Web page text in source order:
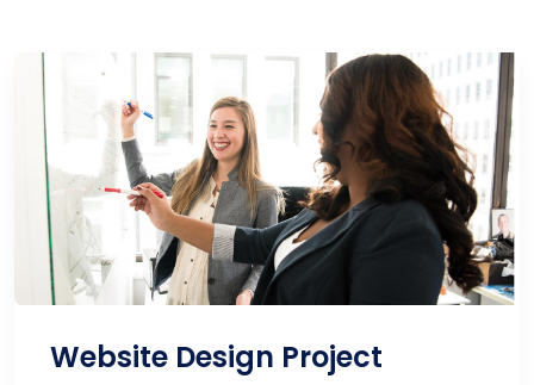
Website Design Project